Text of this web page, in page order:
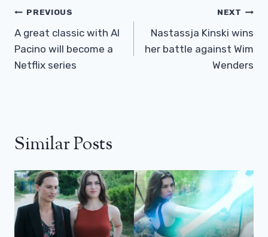
Post
Navigation
PREVIOUS
A great classic with Al
Pacino will become a
Netflix series
NEXT
Nastassja Kinski wins
her battle against Wim
Wenders
Similar Posts